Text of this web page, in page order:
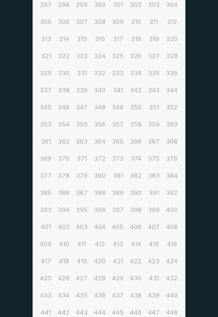
297 298 299 300 301 302 303 304
305 306 307 308 309 310 311 312
313 314 315 316 317 318 319 320
321 322 323 324 325 326 327 328
329 330 331 332 333 334 335 336
337 338 339 340 341 342 343 344
345 346 347 348 349 350 351 352
353 354 355 356 357 358 359 360
361 362 363 364 365 366 367 368
369 370 371 372 373 374 375 376
377 378 379 380 381 382 383 384
385 386 387 388 389 390 391 392
393 394 395 396 397 398 399 400
401 402 403 404 405 406 407 408
409 410 411 412 413 414 415 416
417 418 419 420 421 422 423 424
425 426 427 428 429 430 431 432
433 434 435 436 437 438 439 440
441 442 443 444 445 446 447 448